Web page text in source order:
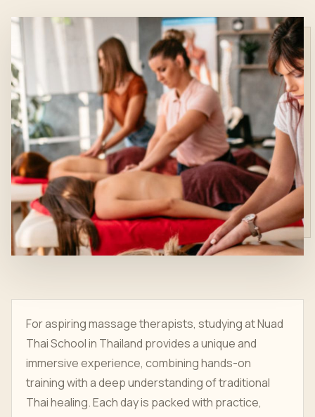
For aspiring massage therapists, studying at Nuad
Thai School in Thailand provides a unique and
immersive experience, combining hands-on
training with a deep understanding of traditional
Thai healing. Each day is packed with practice,